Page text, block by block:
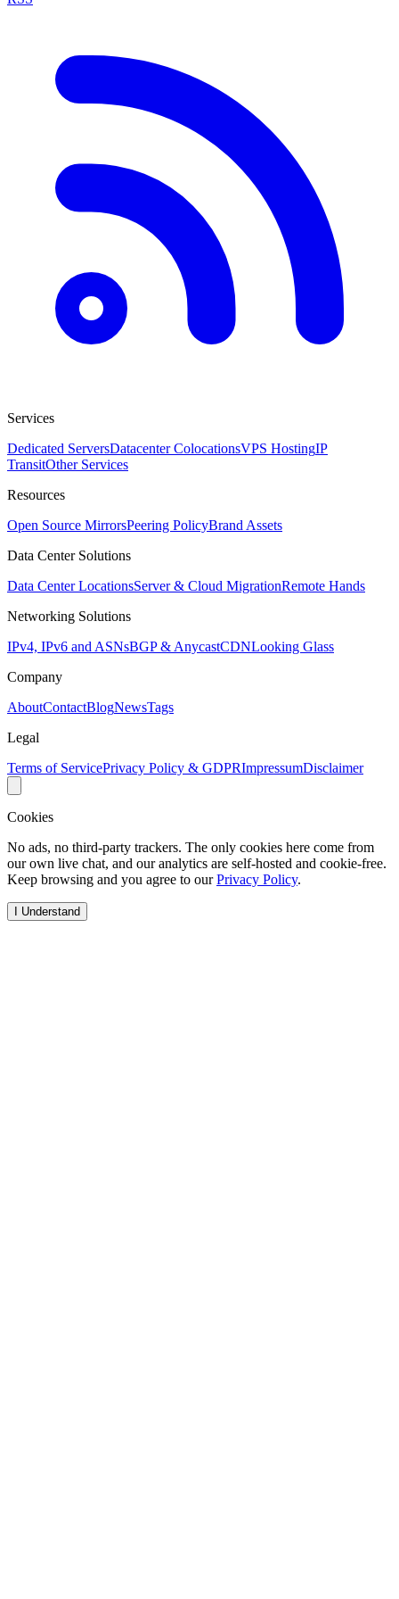
Services
Dedicated ServersDatacenter ColocationsVPS HostingIP
TransitOther Services
Resources
Open Source MirrorsPeering PolicyBrand Assets
Data Center Solutions
Data Center LocationsServer & Cloud MigrationRemote Hands
Networking Solutions
IPv4, IPv6 and ASNsBGP & AnycastCDNLooking Glass
Company
AboutContactBlogNewsTags
Legal
Terms of ServicePrivacy Policy & GDPRImpressumDisclaimer
Cookies
No ads, no third-party trackers. The only cookies here come from
our own live chat, and our analytics are self-hosted and cookie-free.
Keep browsing and you agree to ourPrivacy Policy.
I Understand